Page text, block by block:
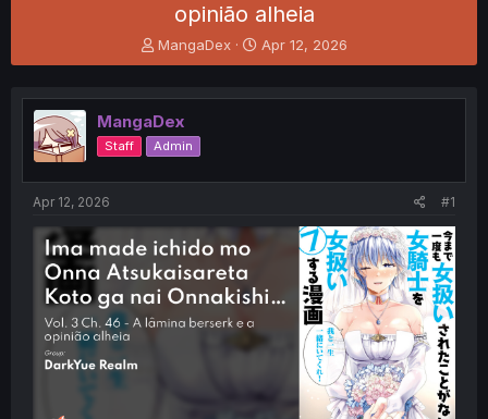
opinião alheia
T
h
e
a
d
s
t
t
e
r
MangaDex
S
t
r
t
Apr 12, 2026
MangaDex
Staff Admin
Apr 12, 2026 #1